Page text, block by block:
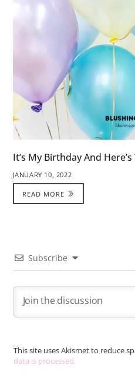
It’s My Birthday And
JANUARY 10, 2022
READ MORE
Subscribe
This site uses Akismet to reduce
data is processed.